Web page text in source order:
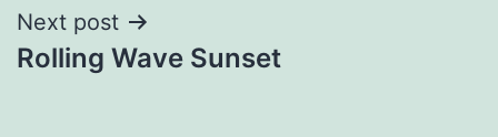
Next post
Rolling Wave Sunset